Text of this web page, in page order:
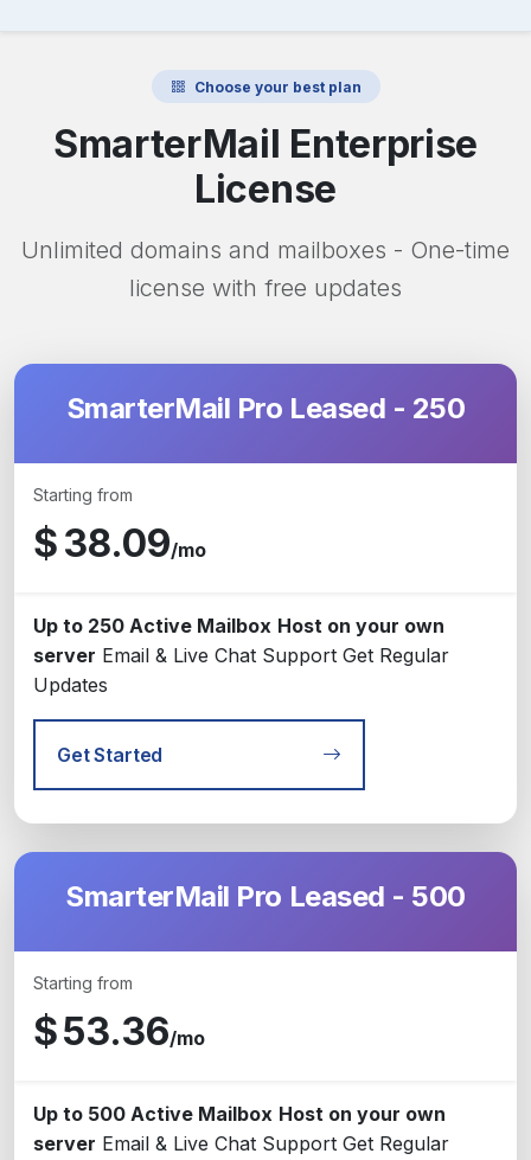
Choose your best plan
SmarterMail Enterprise
License
Unlimited domains and mailboxes - One-time
license with free updates
SmarterMail Pro Leased - 250
Starting from
$38.09/mo
Up to 250 Active Mailbox Host on your own
server Email & Live Chat Support Get Regular
Updates
Get Started
SmarterMail Pro Leased - 500
Starting from
$53.36/mo
Up to 500 Active Mailbox Host on your own
server Email & Live Chat Support Get Regular